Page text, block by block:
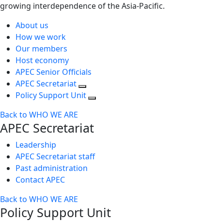
growing interdependence of the Asia-Pacific.
About us
How we work
Our members
Host economy
APEC Senior Officials
APEC Secretariat
Policy Support Unit
Back to WHO WE ARE
APEC Secretariat
Leadership
APEC Secretariat staff
Past administration
Contact APEC
Back to WHO WE ARE
Policy Support Unit